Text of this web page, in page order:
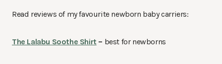
Read reviews of my favourite newborn baby carriers:
The Lalabu Soothe Shirt– best for newborns